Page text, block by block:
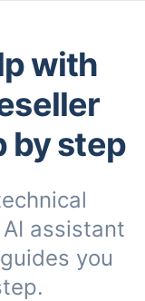
with
step
assistant
you